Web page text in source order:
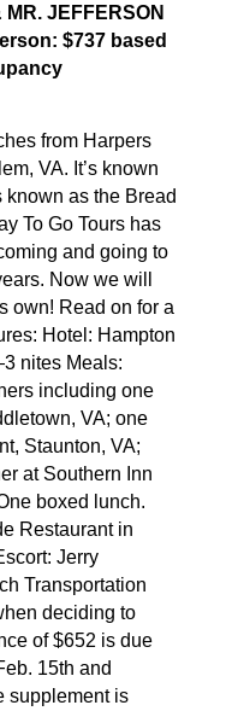
JEFFERSON
$737 based
from Harpers
VA. It’s known
as the Bread
To Go Tours has
and going to
Now we will
own! Read on for a
Hotel: Hampton
nites Meals:
including one
VA; one
Staunton, VA;
at Southern Inn
boxed lunch.
Restaurant in
Jerry
Transportation
deciding to
of $652 is due
15th and
supplement is